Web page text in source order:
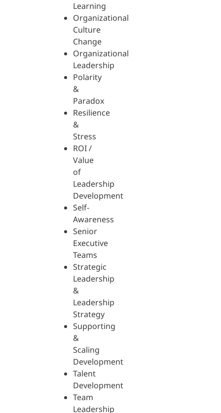
Learning
Organizational
Culture
Change
Organizational
Leadership
Polarity
&
Paradox
Resilience
&
Stress
ROI /
Value
of
Leadership
Development
Self-
Awareness
Senior
Executive
Teams
Strategic
Leadership
&
Leadership
Strategy
Supporting
&
Scaling
Development
Talent
Development
Team
Leadership